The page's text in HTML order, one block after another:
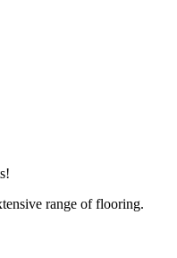
range of flooring.